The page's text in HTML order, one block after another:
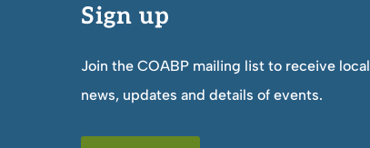
Sign up
Join the COABP mailing list to receive local
news, updates and details of events.